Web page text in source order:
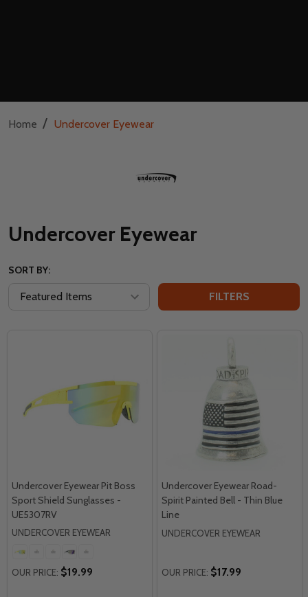
Home / Undercover Eyewear
Undercover Eyewear
SORT BY:
FILTERS
Undercover Eyewear Pit Boss
Sport Shield Sunglasses -
UE5307RV
UNDERCOVER EYEWEAR
OUR PRICE: $19.99
Undercover Eyewear Road-
Spirit Painted Bell - Thin Blue
Line
UNDERCOVER EYEWEAR
OUR PRICE: $17.99